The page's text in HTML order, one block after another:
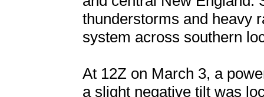
thunderstorms and heavy
system across southern
At 12Z on March 3, a
a slight negative tilt was